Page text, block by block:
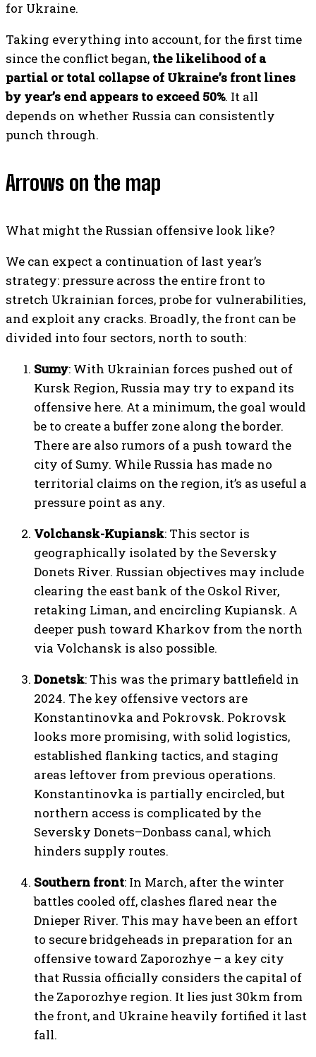
for Ukraine.
Taking everything into account, for the first time
since the conflict began, the likelihood of a
partial or total collapse of Ukraine’s front lines
by year’s end appears to exceed 50%. It all
depends on whether Russia can consistently
punch through.
Arrows on the map
What might the Russian offensive look like?
We can expect a continuation of last year’s
strategy: pressure across the entire front to
stretch Ukrainian forces, probe for vulnerabilities,
and exploit any cracks. Broadly, the front can be
divided into four sectors, north to south:
Sumy: With Ukrainian forces pushed out of
Kursk Region, Russia may try to expand its
offensive here. At a minimum, the goal would
be to create a buffer zone along the border.
There are also rumors of a push toward the
city of Sumy. While Russia has made no
territorial claims on the region, it’s as useful a
pressure point as any.
Volchansk-Kupiansk: This sector is
geographically isolated by the Seversky
Donets River. Russian objectives may include
clearing the east bank of the Oskol River,
retaking Liman, and encircling Kupiansk. A
deeper push toward Kharkov from the north
via Volchansk is also possible.
Donetsk: This was the primary battlefield in
2024. The key offensive vectors are
Konstantinovka and Pokrovsk. Pokrovsk
looks more promising, with solid logistics,
established flanking tactics, and staging
areas leftover from previous operations.
Konstantinovka is partially encircled, but
northern access is complicated by the
Seversky Donets–Donbass canal, which
hinders supply routes.
Southern front: In March, after the winter
battles cooled off, clashes flared near the
Dnieper River. This may have been an effort
to secure bridgeheads in preparation for an
offensive toward Zaporozhye – a key city
that Russia officially considers the capital of
the Zaporozhye region. It lies just 30km from
the front, and Ukraine heavily fortified it last
fall.